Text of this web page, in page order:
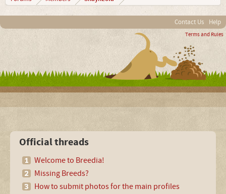
Contact Us Help
Terms and Rules
Official threads
Welcome to Breedia!
Missing Breeds?
How to submit photos for the main profiles